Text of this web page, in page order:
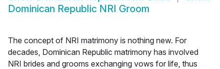
Dominican Republic NRI Groom
The concept of NRI matrimony is nothing new. For
decades, Dominican Republic matrimony has involved
NRI brides and grooms exchanging vows for life, thus